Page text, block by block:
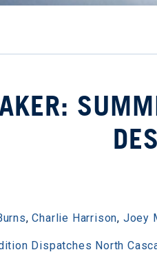
,Charlie Harrison, Joey
Dispatches North